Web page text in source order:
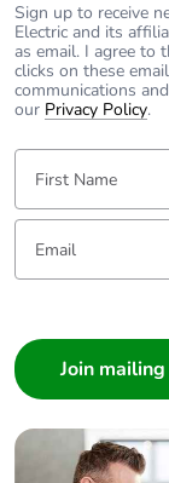
Sign up to receive
Electric and its
as email. I agree to
clicks on these
communications
our Privacy Policy.
First Name:
Email: